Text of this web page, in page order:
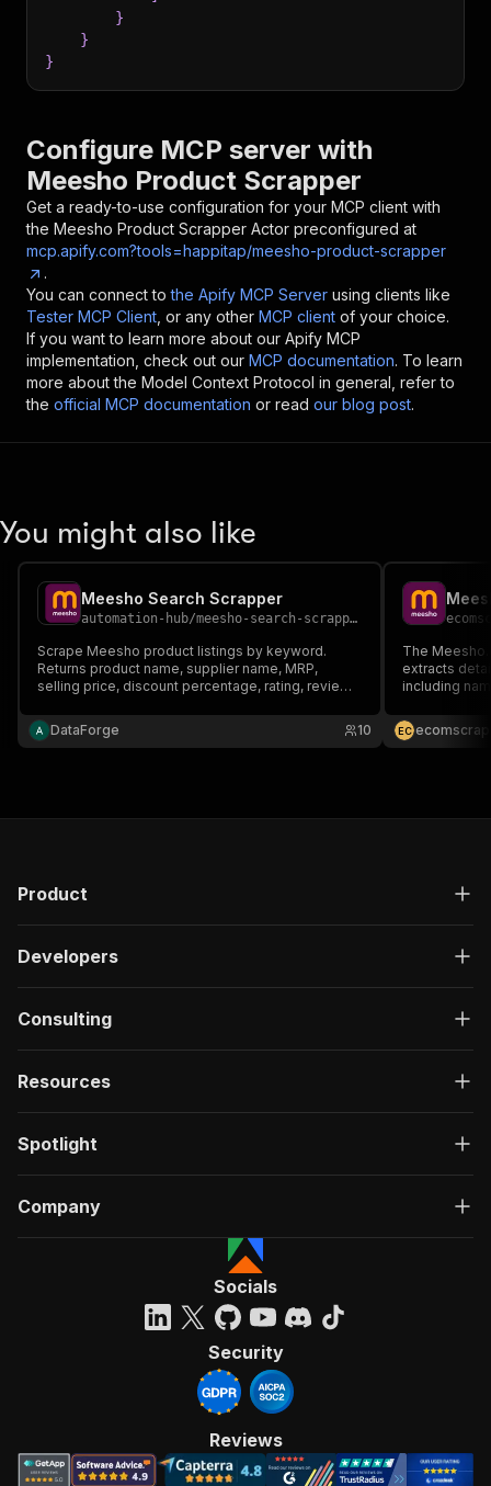
}
}
}
Configure MCP server with
Meesho Product Scrapper
Get a ready-to-use configuration for your MCP client with
the Meesho Product Scrapper Actor preconfigured at
mcp.apify.com?tools=happitap/meesho-product-scrapper
.
You can connect to the Apify MCP Server using clients like
Tester MCP Client , or any other MCP client of your choice.
If you want to learn more about our Apify MCP
implementation, check out our MCP documentation. To learn
more about the Model Context Protocol in general, refer to
the official MCP documentation or read our blog post.
You might also like
Meesho Search Scrapper
automation-hub/meesho-search-scrapper
Scrape Meesho product listings by keyword.
Returns product name, supplier name, MRP,
selling price, discount percentage, rating, reviews
comparison, catalogue research, and trend
analysis across fashion, home, and lifestyle
DataForge 10
The
extracts
including
EC
Product
Developers
Consulting
Resources
Spotlight
Company
Socials
Security
Reviews